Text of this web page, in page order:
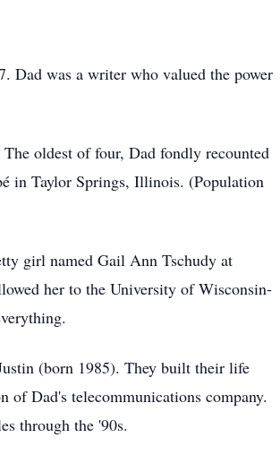
Dad was a writer who valued the power
oldest of four, Dad fondly recounted
in Taylor Springs, Illinois. (Population
girl named Gail Ann Tschudy at
her to the University of Wisconsin-
(born 1985). They built their life
Dad's telecommunications company.
through the '90s.